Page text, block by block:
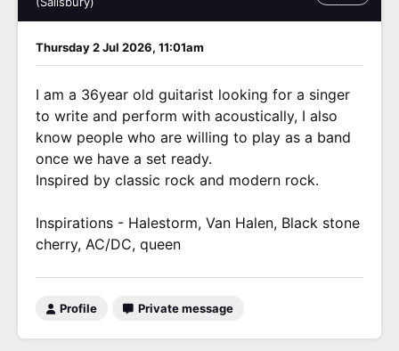
Thursday 2 Jul 2026, 11:01am
I am a 36year old guitarist looking for a singer
to write and perform with acoustically, I also
know people who are willing to play as a band
once we have a set ready.
Inspired by classic rock and modern rock.
Inspirations - Halestorm, Van Halen, Black stone
cherry, AC/DC, queen
Profile Private message